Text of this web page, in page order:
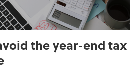
the year-end tax